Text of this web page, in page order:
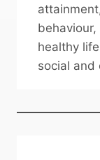
healthy
social and